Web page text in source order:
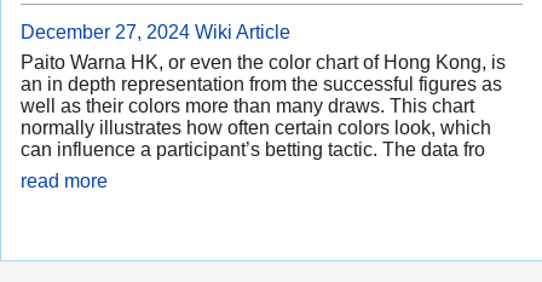
December 27, 2024 Wiki Article
Paito Warna HK, or even the color chart of Hong Kong, is
an in depth representation from the successful figures as
well as their colors more than many draws. This chart
normally illustrates how often certain colors look, which
can influence a participant’s betting tactic. The data fro
read more